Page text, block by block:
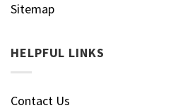
Sitemap
HELPFUL LINKS
Contact Us